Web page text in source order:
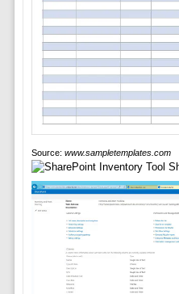
Source: www.sampletemplates.com